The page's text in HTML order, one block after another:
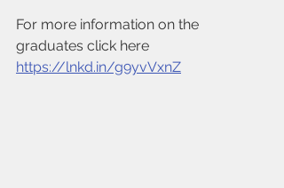
For more information on the
graduates click here
https://lnkd.in/g9yvVxnZ